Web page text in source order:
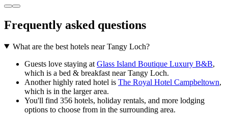
Frequently asked questions
What are the best hotels near Tangy Loch?
Guests love staying at Glass Island Boutique Luxury B&B,
which is a bed & breakfast near Tangy Loch.
Another highly rated hotel is The Royal Hotel Campbeltown,
which is in the larger area.
You'll find 356 hotels, holiday rentals, and more lodging
options to choose from in the surrounding area.